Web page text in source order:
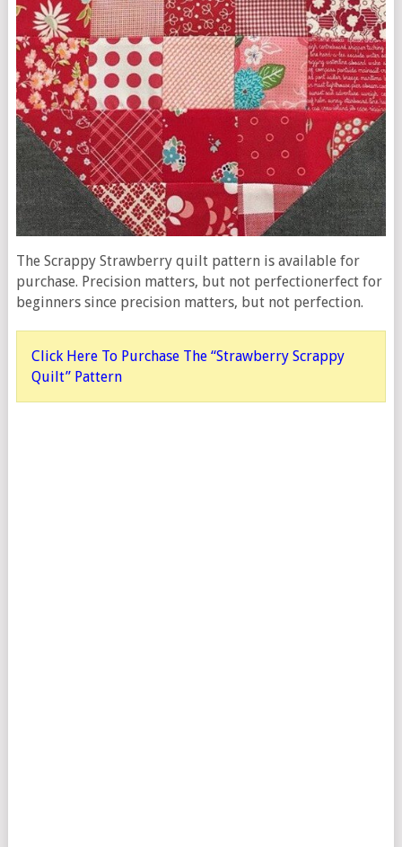
The Scrappy Strawberry quilt pattern is available for
purchase. Precision matters, but not perfectionerfect for
beginners since precision matters, but not perfection.
Click Here To Purchase The “Strawberry Scrappy
Quilt” Pattern